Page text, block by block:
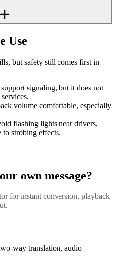
Use
but safety still comes first in
signaling, but it does not
volume comfortable, especially
flashing lights near drivers,
to strobing effects.
own message?
for instant conversion, playback
way translation, audio